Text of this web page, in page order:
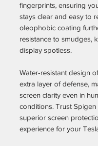
fingerprints, ensuring
stays clear and easy to
oleophobic coating
resistance to smudges,
display spotless.
Water-resistant design
extra layer of defense,
screen clarity even in
conditions. Trust Spigen
superior screen
experience for your